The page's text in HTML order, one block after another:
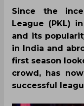
Since the
League (PKL)
and its
in India and
first season
crowd, has
successful